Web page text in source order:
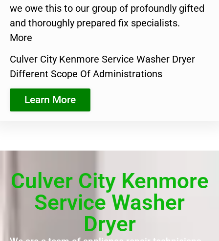
we owe this to our group of profoundly gifted
and thoroughly prepared fix specialists.
More
Culver City Kenmore Service Washer Dryer
Different Scope Of Administrations
Learn More
Culver City Kenmore
Service Washer
Dryer